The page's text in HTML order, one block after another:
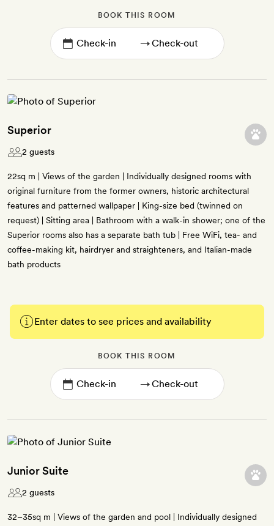
BOOK THIS ROOM
→
Superior
2 guests
22sq m | Views of the garden | Individually designed rooms with
original furniture from the former owners, historic architectural
features and patterned wallpaper | King-size bed (twinned on
request) | Sitting area | Bathroom with a walk-in shower; one of the
Superior rooms also has a separate bath tub | Free WiFi, tea- and
coffee-making kit, hairdryer and straighteners, and Italian-made
bath products
Enter dates to see prices and availability
BOOK THIS ROOM
→
Junior Suite
2 guests
32–35sq m | Views of the garden and pool | Individually designed